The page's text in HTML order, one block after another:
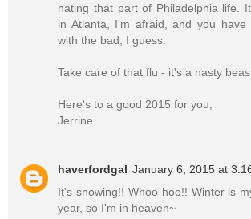
hating that part of Philadelphia life.
in Atlanta, I'm afraid, and you
with the bad, I guess.
Take care of that flu - it's a nasty
Here's to a good 2015 for you,
Jerrine
haverfordgal January 6, 2015 at
It's snowing!! Whoo hoo!! Winter is
year, so I'm in heaven~